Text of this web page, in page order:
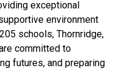
exceptional
environment
schools, Thornridge,
committed to
futures, and preparing